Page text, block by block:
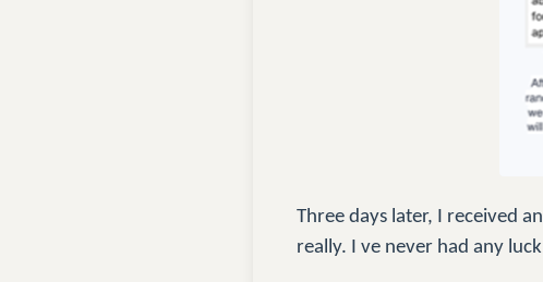
Three days later, I received
really. I ve never had any